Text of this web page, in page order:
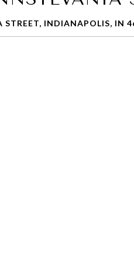
STREET, INDIANAPOLIS, IN